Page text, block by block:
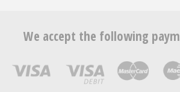
We accept the following